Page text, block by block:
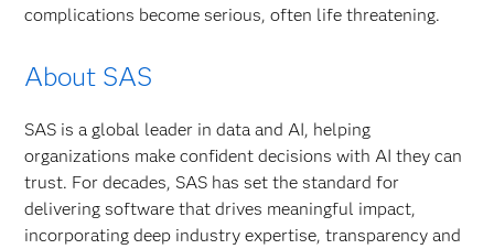
complications become serious, often life threatening.
About SAS
SAS is a global leader in data and AI, helping
organizations make confident decisions with AI they can
trust. For decades, SAS has set the standard for
delivering software that drives meaningful impact,
incorporating deep industry expertise, transparency and